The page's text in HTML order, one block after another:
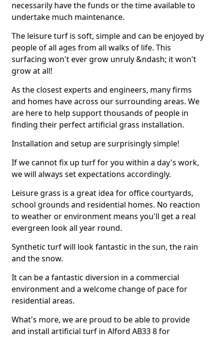
necessarily have the funds or the time available to
undertake much maintenance.
The leisure turf is soft, simple and can be enjoyed by
people of all ages from all walks of life. This
surfacing won't ever grow unruly &ndash; it won't
grow at all!
As the closest experts and engineers, many firms
and homes have across our surrounding areas. We
are here to help support thousands of people in
finding their perfect artificial grass installation.
Installation and setup are surprisingly simple!
If we cannot fix up turf for you within a day's work,
we will always set expectations accordingly.
Leisure grass is a great idea for office courtyards,
school grounds and residential homes. No reaction
to weather or environment means you'll get a real
evergreen look all year round.
Synthetic turf will look fantastic in the sun, the rain
and the snow.
It can be a fantastic diversion in a commercial
environment and a welcome change of pace for
residential areas.
What's more, we are proud to be able to provide
and install artificial turf in Alford AB33 8 for